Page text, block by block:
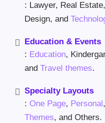
: Lawyer, Real Estate,
Design, and
Education & Events
: Education,
and Travel themes.
Specialty Layouts
: One Page, Personal,
Themes, and Others.